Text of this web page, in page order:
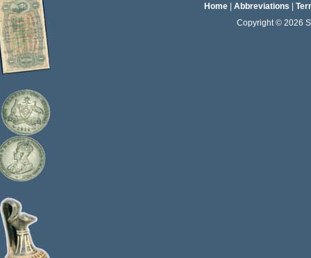
Home| Abbreviations
Copyright © 2026